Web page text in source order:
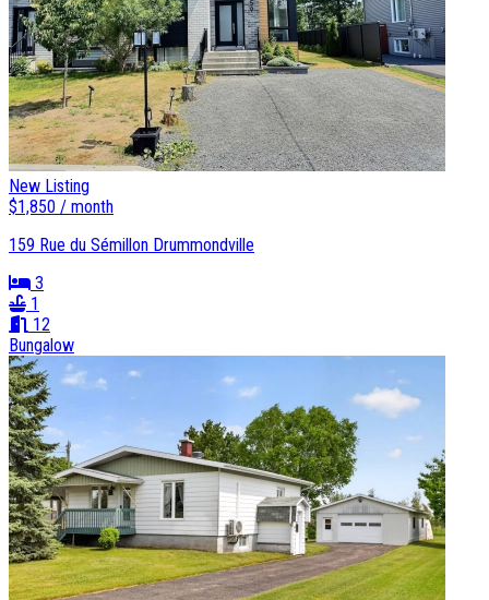
New Listing
$1,850 / month
159 Rue du Sémillon Drummondville
3
1
12
Bungalow